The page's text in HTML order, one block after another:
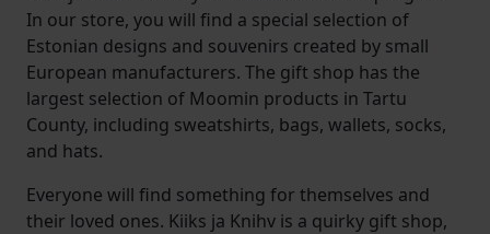
In our store, you will find a special selection of
Estonian designs and souvenirs created by small
European manufacturers. The gift shop has the
largest selection of Moomin products in Tartu
County, including sweatshirts, bags, wallets, socks,
and hats.
Everyone will find something for themselves and
their loved ones. Kiiks ja Knihv is a quirky gift shop,